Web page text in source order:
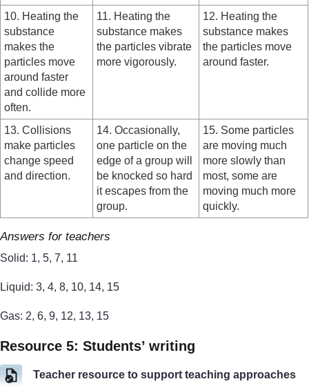
10. Heating the
substance
makes the
particles move
around faster
and collide more
often.
11. Heating the
substance makes
the particles vibrate
more vigorously.
12. Heating the
substance makes
the particles move
around faster.
13. Collisions
make particles
change speed
and direction.
14. Occasionally,
one particle on the
edge of a group will
be knocked so hard
it escapes from the
group.
15. Some particles
are moving much
more slowly than
most, some are
moving much more
quickly.
Answers for teachers
Solid: 1, 5, 7, 11
Liquid: 3, 4, 8, 10, 14, 15
Gas: 2, 6, 9, 12, 13, 15
Resource 5: Students’ writing
Teacher resource to support teaching approaches